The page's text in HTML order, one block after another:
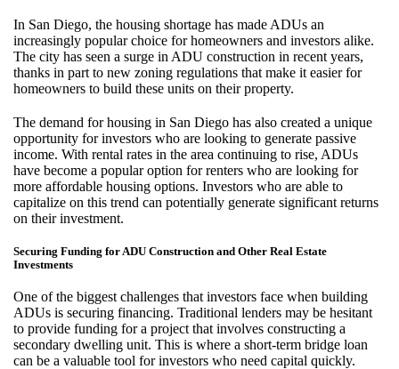
In San Diego, the housing shortage has made ADUs an
increasingly popular choice for homeowners and investors alike.
The city has seen a surge in ADU construction in recent years,
thanks in part to new zoning regulations that make it easier for
homeowners to build these units on their property.
The demand for housing in San Diego has also created a unique
opportunity for investors who are looking to generate passive
income. With rental rates in the area continuing to rise, ADUs
have become a popular option for renters who are looking for
more affordable housing options. Investors who are able to
capitalize on this trend can potentially generate significant returns
on their investment.
Securing Funding for ADU Construction and Other Real Estate
Investments
One of the biggest challenges that investors face when building
ADUs is securing financing. Traditional lenders may be hesitant
to provide funding for a project that involves constructing a
secondary dwelling unit. This is where a short-term bridge loan
can be a valuable tool for investors who need capital quickly.